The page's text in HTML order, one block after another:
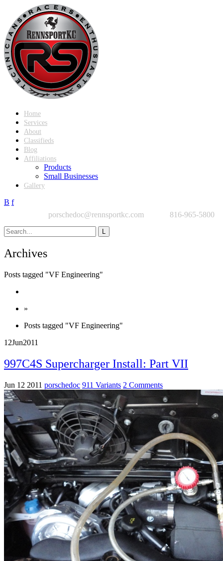
Home
Services
About
Classifieds
Blog
Affiliations
Products
Small Businesses
Gallery
B f
porschedoc@rennsportkc.com
816-965-5800
Archives
Posts tagged "VF Engineering"
»
Posts tagged "VF Engineering"
12Jun2011
997C4S Supercharger Install: Part VII
Jun 12 2011 porschedoc 911 Variants 2 Comments